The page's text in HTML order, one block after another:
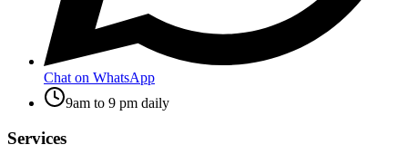
Chat on WhatsApp
9am to 9 pm daily
Services